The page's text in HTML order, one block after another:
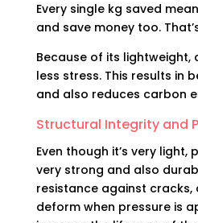
Every single kg saved
and save money too.
Because of its
less stress. This results in
and also reduces carbon
Structural Integrity and
Even though it’s very
very strong and also
resistance against cracks,
deform when pressure is